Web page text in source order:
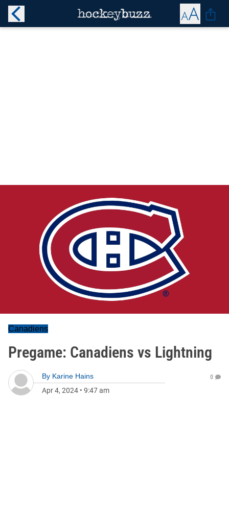
Canadiens
Pregame: Canadiens vs Lightning
By Karine Hains
Apr 4, 2024 • 9:47 am
0